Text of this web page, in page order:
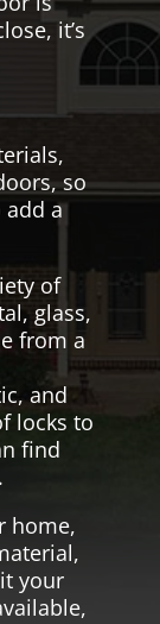
it’s
so
a
of
glass,
from a
and
locks to
find
home,
your